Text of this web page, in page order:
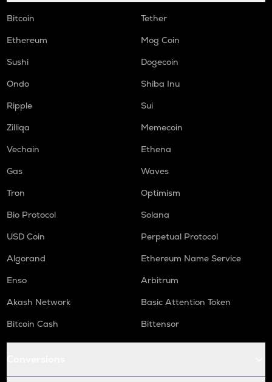
Bitcoin
Tether
Ethereum
Mog Coin
Sushi
Dogecoin
Ondo
Shiba Inu
Ripple
Sui
Zilliqa
Memecoin
Vechain
Ethena
Gas
Waves
Tron
Optimism
Bio Protocol
Solana
USD Coin
Perpetual Protocol
Algorand
Ethereum Name Service
Enso
Arbitrum
Akash Network
Basic Attention Token
Bitcoin Cash
Bittensor